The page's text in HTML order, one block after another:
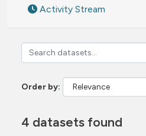
Activity Stream
Order by
4 datasets found